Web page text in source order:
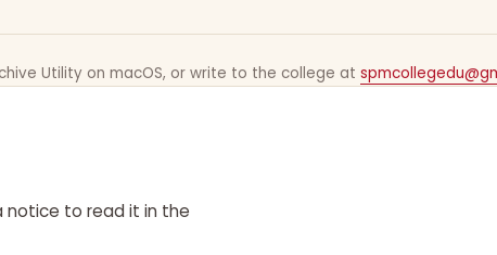
Utility on macOS, or write to the college at
notice to read it in the